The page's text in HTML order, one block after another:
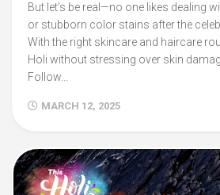
But let’s be real—no one likes dealing
or stubborn color stains after the
With the right skincare and haircare
Holi without stressing over skin
Follow...
MARCH 12, 2025